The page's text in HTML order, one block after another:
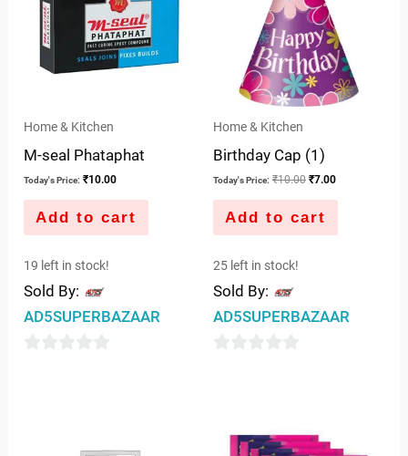
Home & Kitchen
M-seal Phataphat
Today's Price: ₹10.00
Add to cart
19 left in stock!
Sold By:
AD5SUPERBAZAAR
Home & Kitchen
Birthday Cap (1)
Today's Price: ₹10.00 ₹7.00
Add to cart
25 left in stock!
Sold By:
AD5SUPERBAZAAR